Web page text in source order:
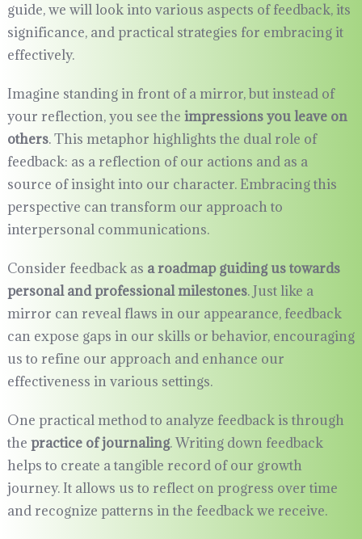
guide, we will look into various aspects of feedback, its
significance, and practical strategies for embracing it
effectively.
Imagine standing in front of a mirror, but instead of
your reflection, you see the impressions you leave on
others. This metaphor highlights the dual role of
feedback: as a reflection of our actions and as a
source of insight into our character. Embracing this
perspective can transform our approach to
interpersonal communications.
Consider feedback as a roadmap guiding us towards
personal and professional milestones. Just like a
mirror can reveal flaws in our appearance, feedback
can expose gaps in our skills or behavior, encouraging
us to refine our approach and enhance our
effectiveness in various settings.
One practical method to analyze feedback is through
the practice of journaling. Writing down feedback
helps to create a tangible record of our growth
journey. It allows us to reflect on progress over time
and recognize patterns in the feedback we receive.